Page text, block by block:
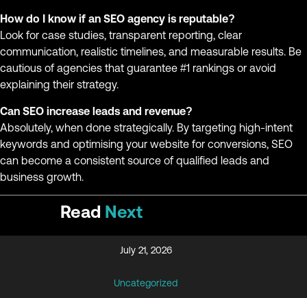
How do I know if an SEO agency is reputable?
Look for case studies, transparent reporting, clear
communication, realistic timelines, and measurable results. Be
cautious of agencies that guarantee #1 rankings or avoid
explaining their strategy.
Can SEO increase leads and revenue?
Absolutely, when done strategically. By targeting high-intent
keywords and optimising your website for conversions, SEO
can become a consistent source of qualified leads and
business growth.
Read Next
July 21, 2026
Uncategorized